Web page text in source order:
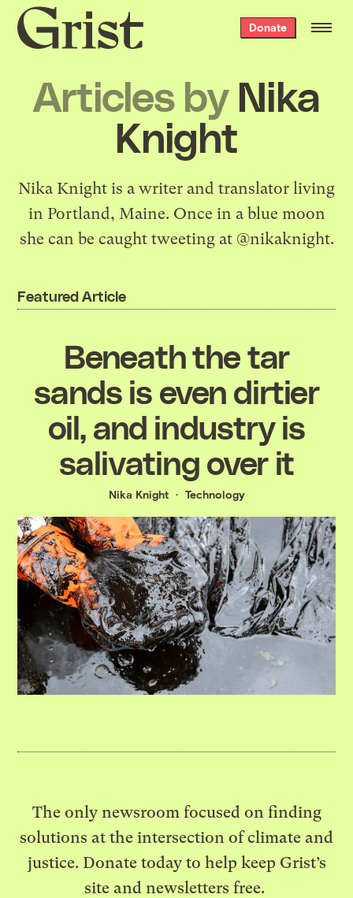
Grist
home
Donate
Articles by Nika
Knight
Nika Knight is a writer and translator living
in Portland, Maine. Once in a blue moon
she can be caught tweeting at @nikaknight.
Featured Article
Beneath the tar
sands is even dirtier
oil, and industry is
salivating over it
Nika Knight Technology
The only newsroom focused on finding
solutions at the intersection of climate and
justice. Donate today to help keep Grist’s
site and newsletters free.